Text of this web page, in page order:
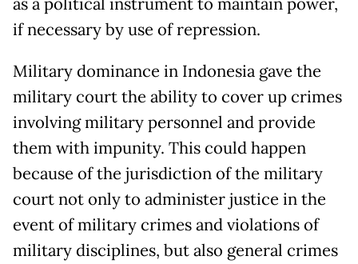
if necessary by use of repression.
Military dominance in Indonesia gave the
military court the ability to cover up crimes
involving military personnel and provide
them with impunity. This could happen
because of the jurisdiction of the military
court not only to administer justice in the
event of military crimes and violations of
military disciplines, but also general crimes